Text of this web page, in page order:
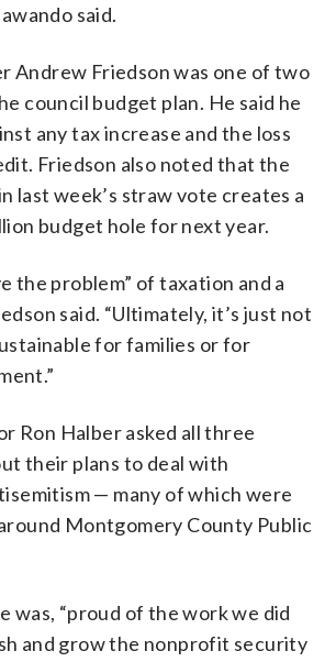
said.
Andrew Friedson was one of two
council budget plan. He said he
any tax increase and the loss
Friedson also noted that the
last week’s straw vote creates a
budget hole for next year.
the problem” of taxation and a
said. “Ultimately, it’s just not
for families or for
Ron Halber asked all three
their plans to deal with
— many of which were
Montgomery County Public
was, “proud of the work we did
and grow the nonprofit security